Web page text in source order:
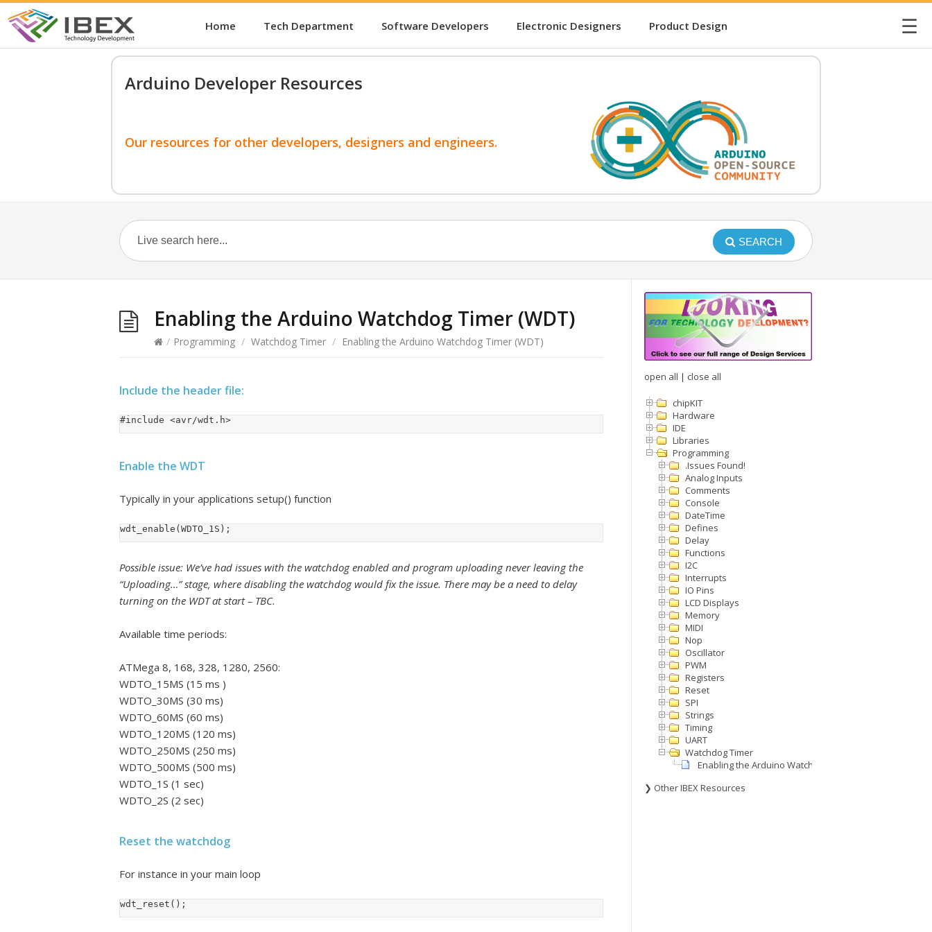
Home Tech Department Software Developers Electronic Designers Product Design ☰
Arduino Developer Resources
Our resources for other developers, designers and engineers.
SEARCH
Enabling the Arduino Watchdog Timer (WDT)
/ Programming / Watchdog Timer / Enabling the Arduino Watchdog Timer (WDT)
Include the header file:
#include <avr/wdt.h>
Enable the WDT
Typically in your applications setup() function
wdt_enable(WDTO_1S);
Possible issue: We’ve had issues with the watchdog enabled and program uploading never leaving the
“Uploading…” stage, where disabling the watchdog would fix the issue. There may be a need to delay
turning on the WDT at start – TBC.
Available time periods:
ATMega 8, 168, 328, 1280, 2560:
WDTO_15MS (15 ms )
WDTO_30MS (30 ms)
WDTO_60MS (60 ms)
WDTO_120MS (120 ms)
WDTO_250MS (250 ms)
WDTO_500MS (500 ms)
WDTO_1S (1 sec)
WDTO_2S (2 sec)
Reset the watchdog
For instance in your main loop
wdt_reset();
open all | close all
chipKIT
Hardware
IDE
Libraries
Programming
.Issues Found!
Analog Inputs
Comments
Console
DateTime
Defines
Delay
Functions
I2C
Interrupts
IO Pins
LCD Displays
Memory
MIDI
Nop
Oscillator
PWM
Registers
Reset
SPI
Strings
Timing
UART
Watchdog Timer
Enabling the Arduino Watchdog Timer (WDT)
❯ Other IBEX Resources